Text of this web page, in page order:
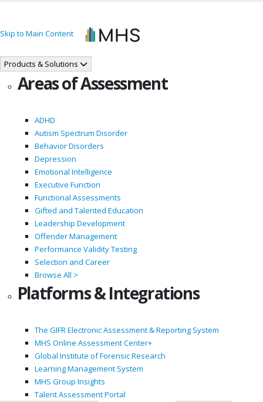
Skip to Main Content
Products & Solutions
Areas of Assessment
ADHD
Autism Spectrum Disorder
Behavior Disorders
Depression
Emotional Intelligence
Executive Function
Functional Assessments
Gifted and Talented Education
Leadership Development
Offender Management
Performance Validity Testing
Selection and Career
Browse All >
Platforms & Integrations
The GIFR Electronic Assessment & Reporting System
MHS Online Assessment Center+
Global Institute of Forensic Research
Learning Management System
MHS Group Insights
Talent Assessment Portal